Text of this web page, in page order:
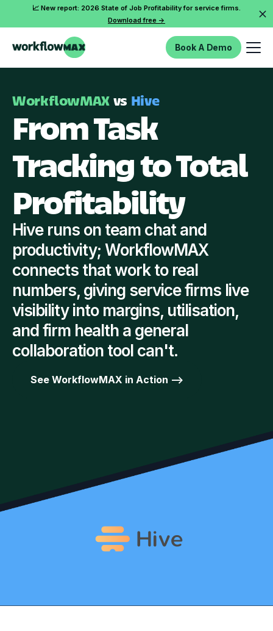
📈 New report: 2026 State of Job Profitability for service firms.
Download free ->
Book A Demo
WorkflowMAXvs Hive
From Task
Tracking to Total
Profitability
Hive runs on team chat and
productivity; WorkflowMAX
connects that work to real
numbers, giving service firms live
visibility into margins, utilisation,
and firm health a general
collaboration tool can't.
See WorkflowMAX in Action -->